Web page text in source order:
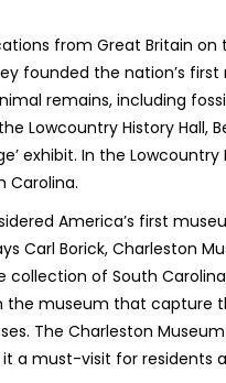
from Great Britain
founded the nation’s
remains, including
Lowcountry History Hall,
exhibit. In the Lowcountry
Carolina.
America’s first
Carl Borick, Charleston
of South
the museum that capture
The Charleston
a must-visit for residents